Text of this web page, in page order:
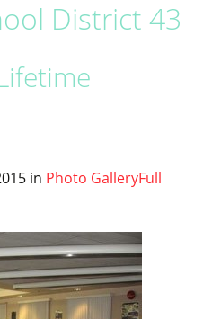
District 43
in Photo GalleryFull